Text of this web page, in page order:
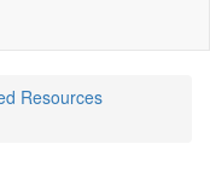
Resources